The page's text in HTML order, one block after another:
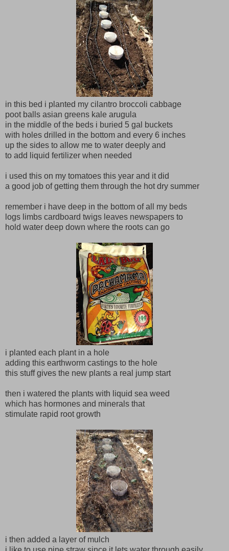
in this bed i planted my cilantro broccoli cabbage
poot balls asian greens kale arugula
in the middle of the beds i buried 5 gal buckets
with holes drilled in the bottom and every 6 inches
up the sides to allow me to water deeply and
to add liquid fertilizer when needed
i used this on my tomatoes this year and it did
a good job of getting them through the hot dry summer
remember i have deep in the bottom of all my beds
logs limbs cardboard twigs leaves newspapers to
hold water deep down where the roots can go
i planted each plant in a hole
adding this earthworm castings to the hole
this stuff gives the new plants a real jump start
then i watered the plants with liquid sea weed
which has hormones and minerals that
stimulate rapid root growth
i then added a layer of mulch